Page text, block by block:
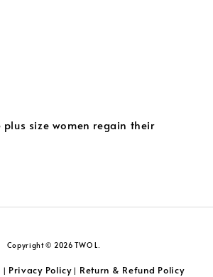
plus size women regain their
Copyright © 2026 TWO L.
| Privacy Policy| Return & Refund Policy